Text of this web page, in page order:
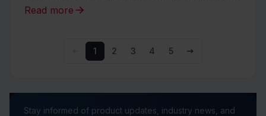
Read more
1 2 3 4 5
Stay informed of product updates, industry news, and